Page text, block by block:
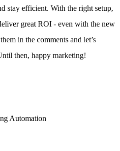
stay efficient. With the right setup,
great ROI - even with the new
in the comments and let’s
then, happy marketing!
Automation